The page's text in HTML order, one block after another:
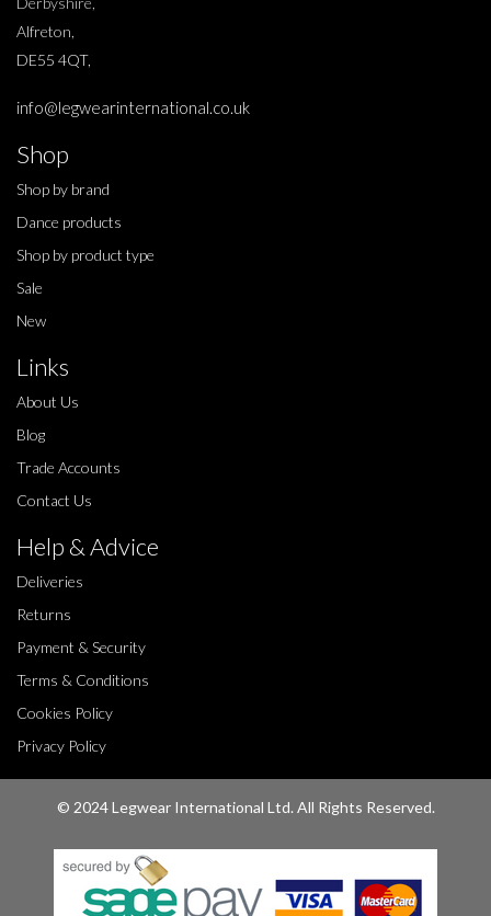
Alfreton,
DE55 4QT,
info@legwearinternational.co.uk
Shop
Shop by brand
Dance products
Shop by product type
Sale
New
Links
About Us
Blog
Trade Accounts
Contact Us
Help & Advice
Deliveries
Returns
Payment & Security
Terms & Conditions
Cookies Policy
Privacy Policy
© 2024 Legwear International Ltd. All Rights Reserved.